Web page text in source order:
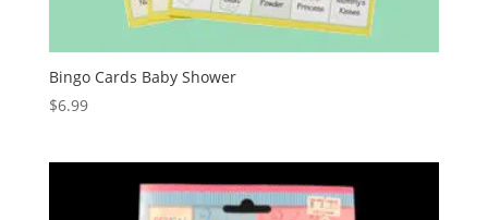
Bingo Cards Baby Shower
$6.99